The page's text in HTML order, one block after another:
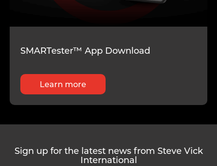
SMARTester™ App Download
Learn more
Sign up for the latest news from Steve Vick
International